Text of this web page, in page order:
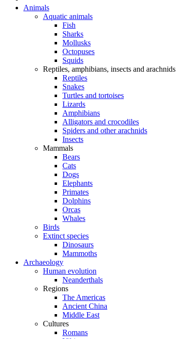
Animals
Aquatic animals
Fish
Sharks
Mollusks
Octopuses
Squids
Reptiles, amphibians, insects and arachnids
Reptiles
Snakes
Turtles and tortoises
Lizards
Amphibians
Alligators and crocodiles
Spiders and other arachnids
Insects
Mammals
Bears
Cats
Dogs
Elephants
Primates
Dolphins
Orcas
Whales
Birds
Extinct species
Dinosaurs
Mammoths
Archaeology
Human evolution
Neanderthals
Regions
The Americas
Ancient China
Middle East
Cultures
Romans